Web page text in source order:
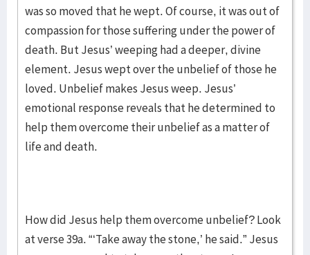
was so moved that he wept. Of course, it was out of
compassion for those suffering under the power of
death. But Jesus’ weeping had a deeper, divine
element. Jesus wept over the unbelief of those he
loved. Unbelief makes Jesus weep. Jesus’
emotional response reveals that he determined to
help them overcome their unbelief as a matter of
life and death.
How did Jesus help them overcome unbelief? Look
at verse 39a. “‘Take away the stone,’ he said.” Jesus